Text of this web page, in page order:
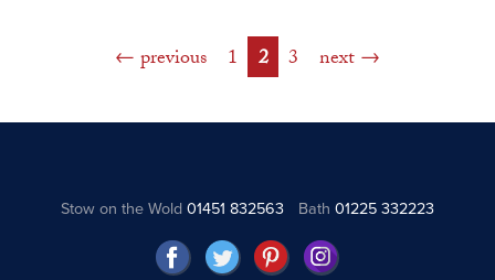
previous 1 2 3 next
Stow on the Wold01451 832563 Bath 01225 332223